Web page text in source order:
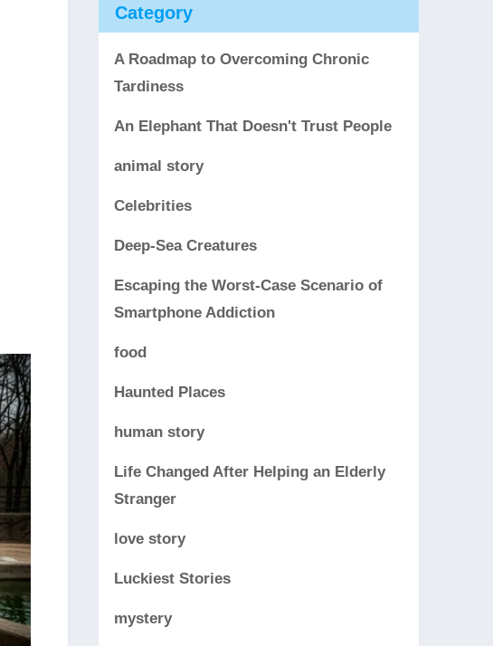
Category
A Roadmap to Overcoming Chronic
Tardiness
An Elephant That Doesn't Trust People
animal story
Celebrities
Deep-Sea Creatures
Escaping the Worst-Case Scenario of
Smartphone Addiction
food
Haunted Places
human story
Life Changed After Helping an Elderly
Stranger
love story
Luckiest Stories
mystery